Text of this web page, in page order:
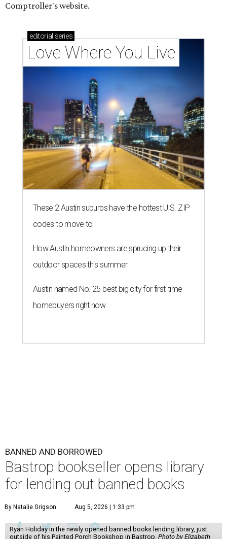
Comptroller's website.
editorial series
Love Where You Live
These 2 Austin suburbs have the hottest U.S. ZIP
codes to move to
How Austin homeowners are sprucing up their
outdoor spaces this summer
Austin named No. 25 best big city for first-time
homebuyers right now
BANNED AND BORROWED
Bastrop bookseller opens library
for lending out banned books
By Natalie Grigson Aug 5, 2026 | 1:33 pm
Ryan Holiday in the newly opened banned books lending library, just
outside of his Painted Porch Bookshop in Bastrop. Photo by Elizabeth